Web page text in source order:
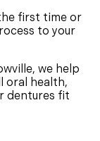
first time or
to your
we help
oral health,
dentures fit